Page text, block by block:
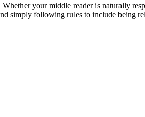
your middle reader is naturally
simply following rules to include being